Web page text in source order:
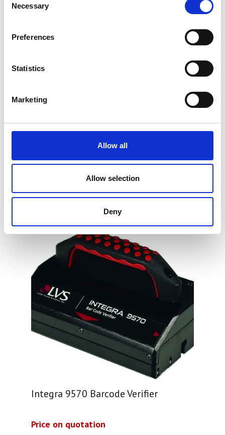
Selection
Necessary
Preferences
Statistics
Marketing
Allow all
Allow selection
Deny
Integra 9510 – LVS Barcode Verifier
Price on quotation
Integra 9570 Barcode Verifier
Price on quotation